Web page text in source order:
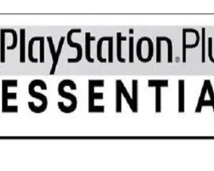
was:
₨ 25,000.00.
is:
₨ 19,599.00.